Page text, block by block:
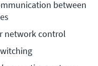
between
network control